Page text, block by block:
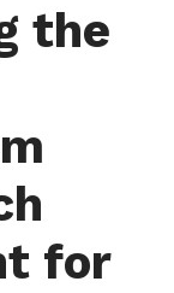
the
for